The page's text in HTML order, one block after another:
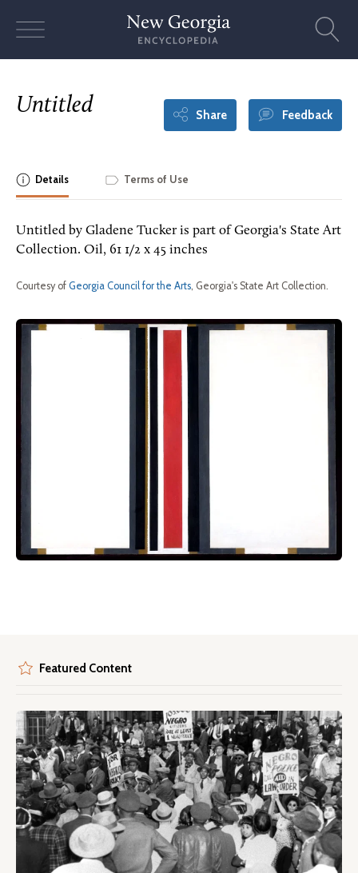
Untitled Share Feedback
Details Terms of Use
Untitled by Gladene Tucker is part of Georgia's State Art
Collection. Oil, 61 1/2 x 45 inches
Courtesy of Georgia Council for the Arts, Georgia's State Art Collection.
Featured Content